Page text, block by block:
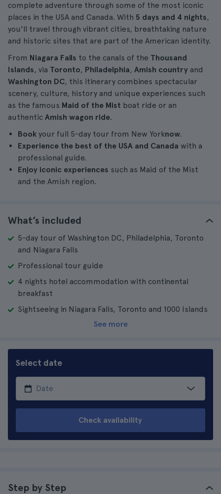
complete adventure through some of the most iconic
places in the USA and Canada. With 5 days and 4 nights,
you'll travel through vibrant cities, breathtaking nature
and historic sites that are part of the American identity.
From Niagara Falls to the canals of the Thousand
Islands, via Toronto, Philadelphia, Amish country and
Washington DC, this itinerary combines spectacular
scenery, culture, history and unique experiences such
as the famous Maid of the Mist boat ride or an
authentic Amish wagon ride.
Book your full 5-day tour from New Yorknow.
Experience the best of the USA and Canada with a
professional guide.
Enjoy iconic experiences such as Maid of the Mist
and the Amish region.
What’s included
5-day tour of Washington DC, Philadelphia, Toronto
and Niagara Falls
Professional tour guide
4 nights hotel accommodation with continental
breakfast
Sightseeing in Niagara Falls, Toronto and 1000 Islands
See more
Select date
Check availability
Step by Step